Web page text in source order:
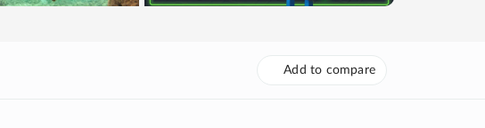
Add to compare